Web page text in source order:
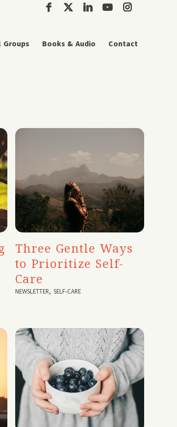
Groups Books & Audio Contact
Three Gentle Ways
to Prioritize Self-
Care
NEWSLETTER, SELF-CARE